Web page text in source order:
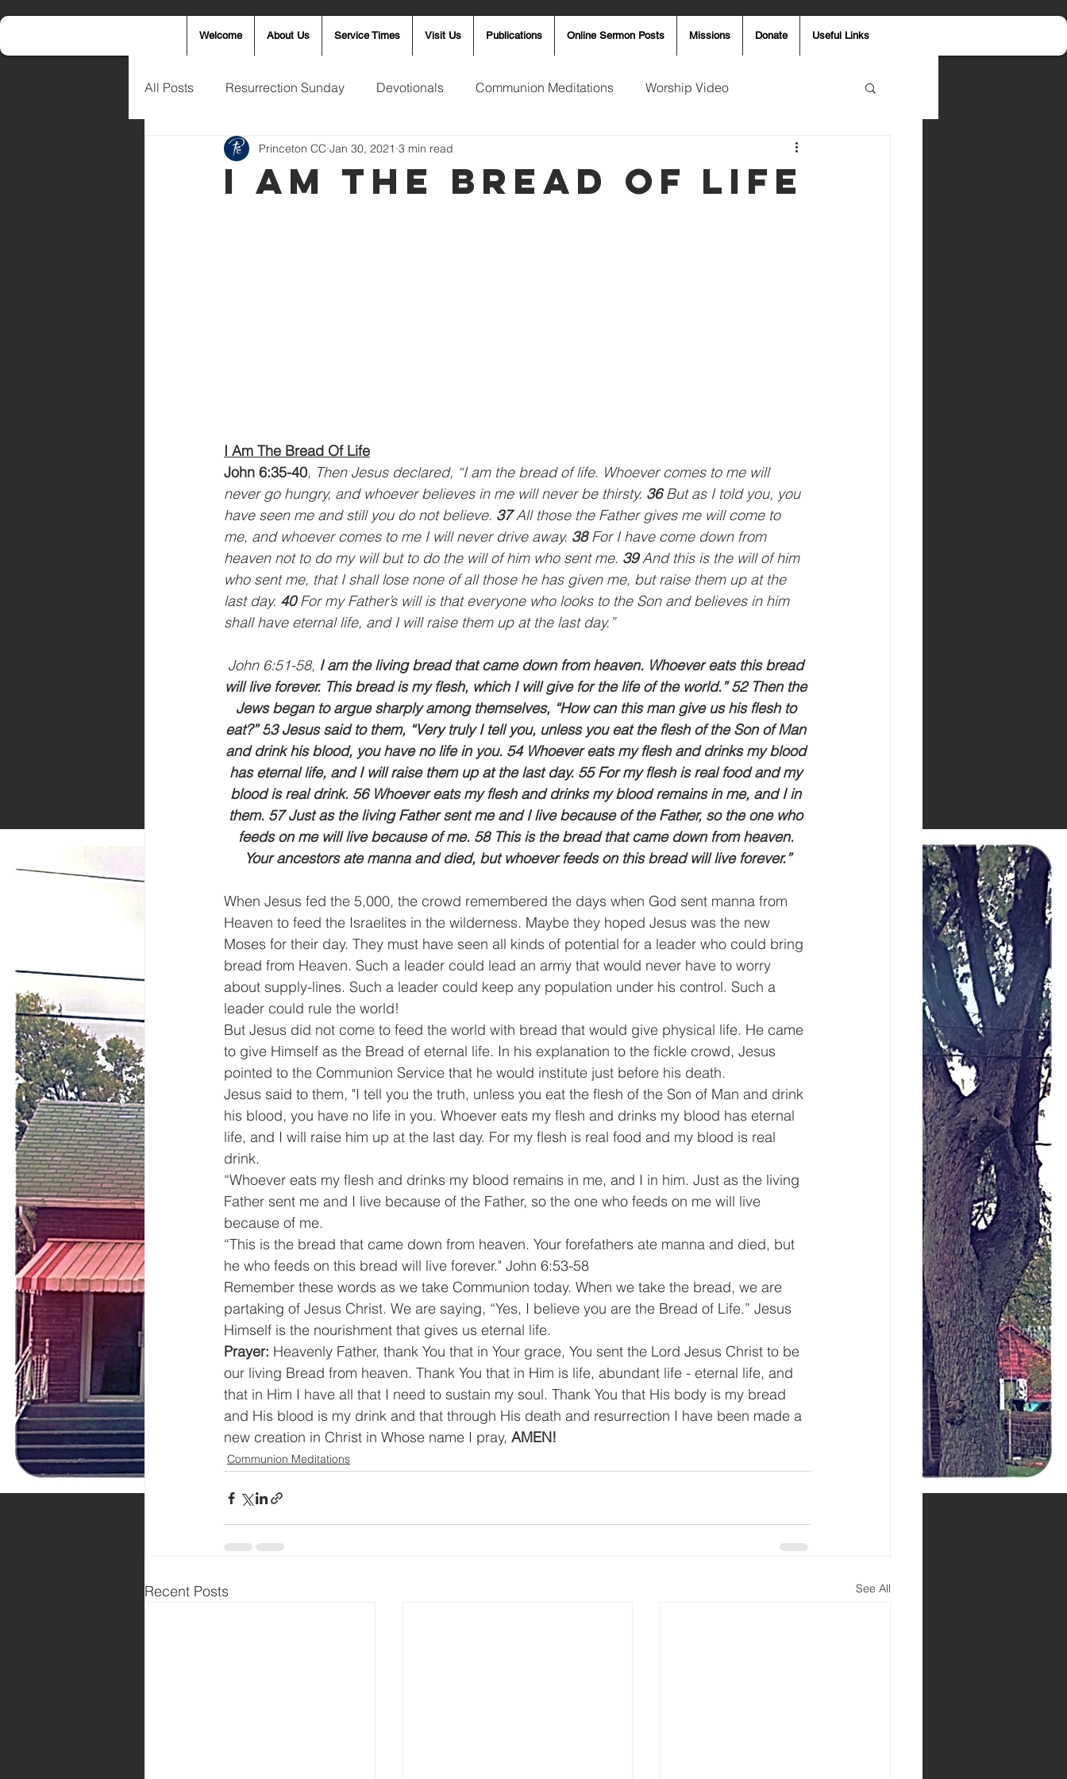
Welcome About Us Service Times Visit Us Publications Online Sermon Posts Missions Donate Useful Links
All Posts Resurrection Sunday Devotionals Communion Meditations Worship Video
Announcements Wednesday Word Sunday Message Aaron Jones
I Am The Bread Of Life
Princeton CC Jan 30, 2021 3 min read
I Am The Bread Of Life
John 6:35-40, Then Jesus declared, “I am the bread of life. Whoever comes to me will
never go hungry, and whoever believes in me will never be thirsty. 36 But as I told you, you
have seen me and still you do not believe. 37 All those the Father gives me will come to
me, and whoever comes to me I will never drive away. 38 For I have come down from
heaven not to do my will but to do the will of him who sent me. 39 And this is the will of him
who sent me, that I shall lose none of all those he has given me, but raise them up at the
last day. 40 For my Father’s will is that everyone who looks to the Son and believes in him
shall have eternal life, and I will raise them up at the last day.”
John 6:51-58, I am the living bread that came down from heaven. Whoever eats this bread
will live forever. This bread is my flesh, which I will give for the life of the world.” 52 Then the
Jews began to argue sharply among themselves, “How can this man give us his flesh to
eat?” 53 Jesus said to them, “Very truly I tell you, unless you eat the flesh of the Son of Man
and drink his blood, you have no life in you. 54 Whoever eats my flesh and drinks my blood
has eternal life, and I will raise them up at the last day. 55 For my flesh is real food and my
blood is real drink. 56 Whoever eats my flesh and drinks my blood remains in me, and I in
them. 57 Just as the living Father sent me and I live because of the Father, so the one who
feeds on me will live because of me. 58 This is the bread that came down from heaven.
Your ancestors ate manna and died, but whoever feeds on this bread will live forever.”
When Jesus fed the 5,000, the crowd remembered the days when God sent manna from
Heaven to feed the Israelites in the wilderness. Maybe they hoped Jesus was the new
Moses for their day. They must have seen all kinds of potential for a leader who could bring
bread from Heaven. Such a leader could lead an army that would never have to worry
about supply-lines. Such a leader could keep any population under his control. Such a
leader could rule the world!
But Jesus did not come to feed the world with bread that would give physical life. He came
to give Himself as the Bread of eternal life. In his explanation to the fickle crowd, Jesus
pointed to the Communion Service that he would institute just before his death.
Jesus said to them, "I tell you the truth, unless you eat the flesh of the Son of Man and drink
his blood, you have no life in you. Whoever eats my flesh and drinks my blood has eternal
life, and I will raise him up at the last day. For my flesh is real food and my blood is real
drink.
“Whoever eats my flesh and drinks my blood remains in me, and I in him. Just as the living
Father sent me and I live because of the Father, so the one who feeds on me will live
because of me.
“This is the bread that came down from heaven. Your forefathers ate manna and died, but
he who feeds on this bread will live forever." John 6:53-58
Remember these words as we take Communion today. When we take the bread, we are
partaking of Jesus Christ. We are saying, “Yes, I believe you are the Bread of Life.” Jesus
Himself is the nourishment that gives us eternal life.
Prayer: Heavenly Father, thank You that in Your grace, You sent the Lord Jesus Christ to be
our living Bread from heaven. Thank You that in Him is life, abundant life - eternal life, and
that in Him I have all that I need to sustain my soul. Thank You that His body is my bread
and His blood is my drink and that through His death and resurrection I have been made a
new creation in Christ in Whose name I pray, AMEN!
Communion Meditations
Recent Posts See All